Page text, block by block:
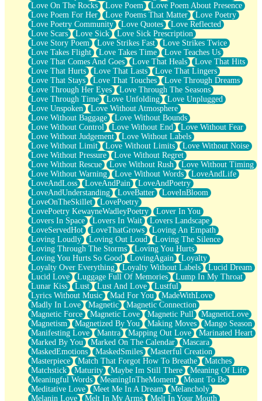
Love On The Rocks
Love Poem
Love Poem About Presence
Love Poem For Her
Love Poems That Matter
Love Poetry
Love Poetry Community
Love Quotes
Love Reflected
Love Scars
Love Sick
Love Sick Prescription
Love Story Poem
Love Strikes Fast
Love Strikes Twice
Love Takes Flight
Love Takes Time
Love Teaches Us
Love That Comes And Goes
Love That Heals
Love That Hits
Love That Hurts
Love That Lasts
Love That Lingers
Love That Stays
Love That Touches
Love Through Dreams
Love Through Her Eyes
Love Through The Seasons
Love Through Time
Love Unfolding
Love Unplugged
Love Unspoken
Love Without Atmosphere
Love Without Baggage
Love Without Bounds
Love Without Control
Love Without End
Love Without Fear
Love Without Judgement
Love Without Labels
Love Without Limit
Love Without Limits
Love Without Noise
Love Without Pressure
Love Without Regret
Love Without Rescue
Love Without Rush
Love Without Timing
Love Without Warning
Love Without Words
LoveAndLife
LoveAndLoss
LoveAndPain
LoveAndPoetry
LoveAndUnderstanding
LoveBatter
LoveInBloom
LoveOnTheSkillet
LovePoetry
LovePoetry KewayneWadleyPoetry
Lover In You
Lovers In Space
Lovers In Wait
Lovers Landscape
LoveServedHot
LoveThatGrows
Loving An Empath
Loving Loudly
Loving Out Loud
Loving The Silence
Loving Through The Storms
Loving You Hurts
Loving You Hurts So Good
LovingAgain
Loyalty
Loyalty Over Everything
Loyalty Without Labels
Lucid Dream
Lucid Love
Luggage Full Of Memories
Lump In My Throat
Lunar Kiss
Lust Lust And Love
Lustful
Lyrics Without Music
Mad For You
MadeWithLove
Madly In Love
Magnetic
Magnetic Connection
Magnetic Force
Magnetic Love Magnetic Pull
MagneticLove
Magnetism
Magnetized By You Making Moves
Mango Season
Manifesting Love
Mantra Mapping Out Love
Marinated Heart
Marked By You
Marked On The Calendar
Mascara
MaskedEmotions
MaskedSmiles
Masterful Creation
Masterpiece
Match That Forgot How To Breathe
Matches
Matchstick
Maturity Maybe Im Still There
Meaning Of Life
Meaningful Words
MeaningInTheMoment
Meant To Be
Meditative Love
Meet Me In A Dream
Melancholy
Melanin Love
Melt In My Arms
Melt In Your Mouth